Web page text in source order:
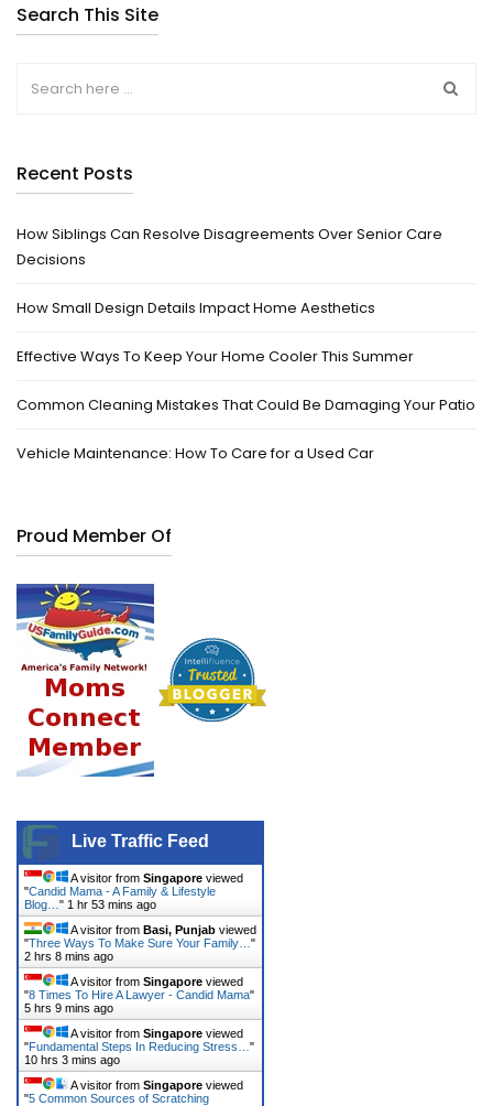
Search This Site
Recent Posts
How Siblings Can Resolve Disagreements Over Senior Care
Decisions
How Small Design Details Impact Home Aesthetics
Effective Ways To Keep Your Home Cooler This Summer
Common Cleaning Mistakes That Could Be Damaging Your Patio
Vehicle Maintenance: How To Care for a Used Car
Proud Member Of
Live Traffic Feed
A visitor from Singapore viewed
"Candid Mama - A Family & Lifestyle
Blog… " 1 hr 53 mins ago
A visitor from Basi, Punjab viewed
"Three Ways To Make Sure Your Family… "
2 hrs 8 mins ago
A visitor from Singapore viewed
"8 Times To Hire A Lawyer - Candid Mama"
5 hrs 9 mins ago
A visitor from Singapore viewed
"Fundamental Steps In Reducing Stress… "
10 hrs 3 mins ago
A visitor from Singapore viewed
"5 Common Sources of Scratching